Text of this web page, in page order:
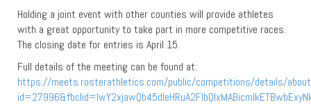
Holding a joint event with other counties will provide athletes
with a great opportunity to take part in more competitive races.
The closing date for entries is April 15.
Full details of the meeting can be found at:
https://meets.rosterathletics.com/public/competitions/details/